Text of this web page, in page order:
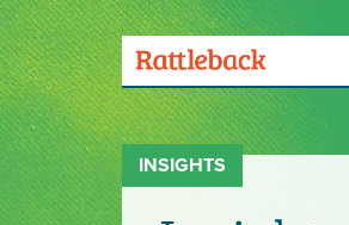
Skip
to
main
content
Menu
Toggle
INSIGHTS